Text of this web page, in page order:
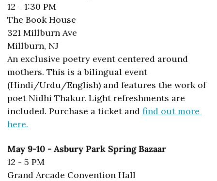
12 - 1:30 PM
The Book House
321 Millburn Ave
Millburn, NJ
An exclusive poetry event centered around
mothers. This is a bilingual event
(Hindi/Urdu/English) and features the work of
poet Nidhi Thakur. Light refreshments are
included. Purchase a ticket and find out more
here.
May 9-10 - Asbury Park Spring Bazaar
12 - 5 PM
Grand Arcade Convention Hall